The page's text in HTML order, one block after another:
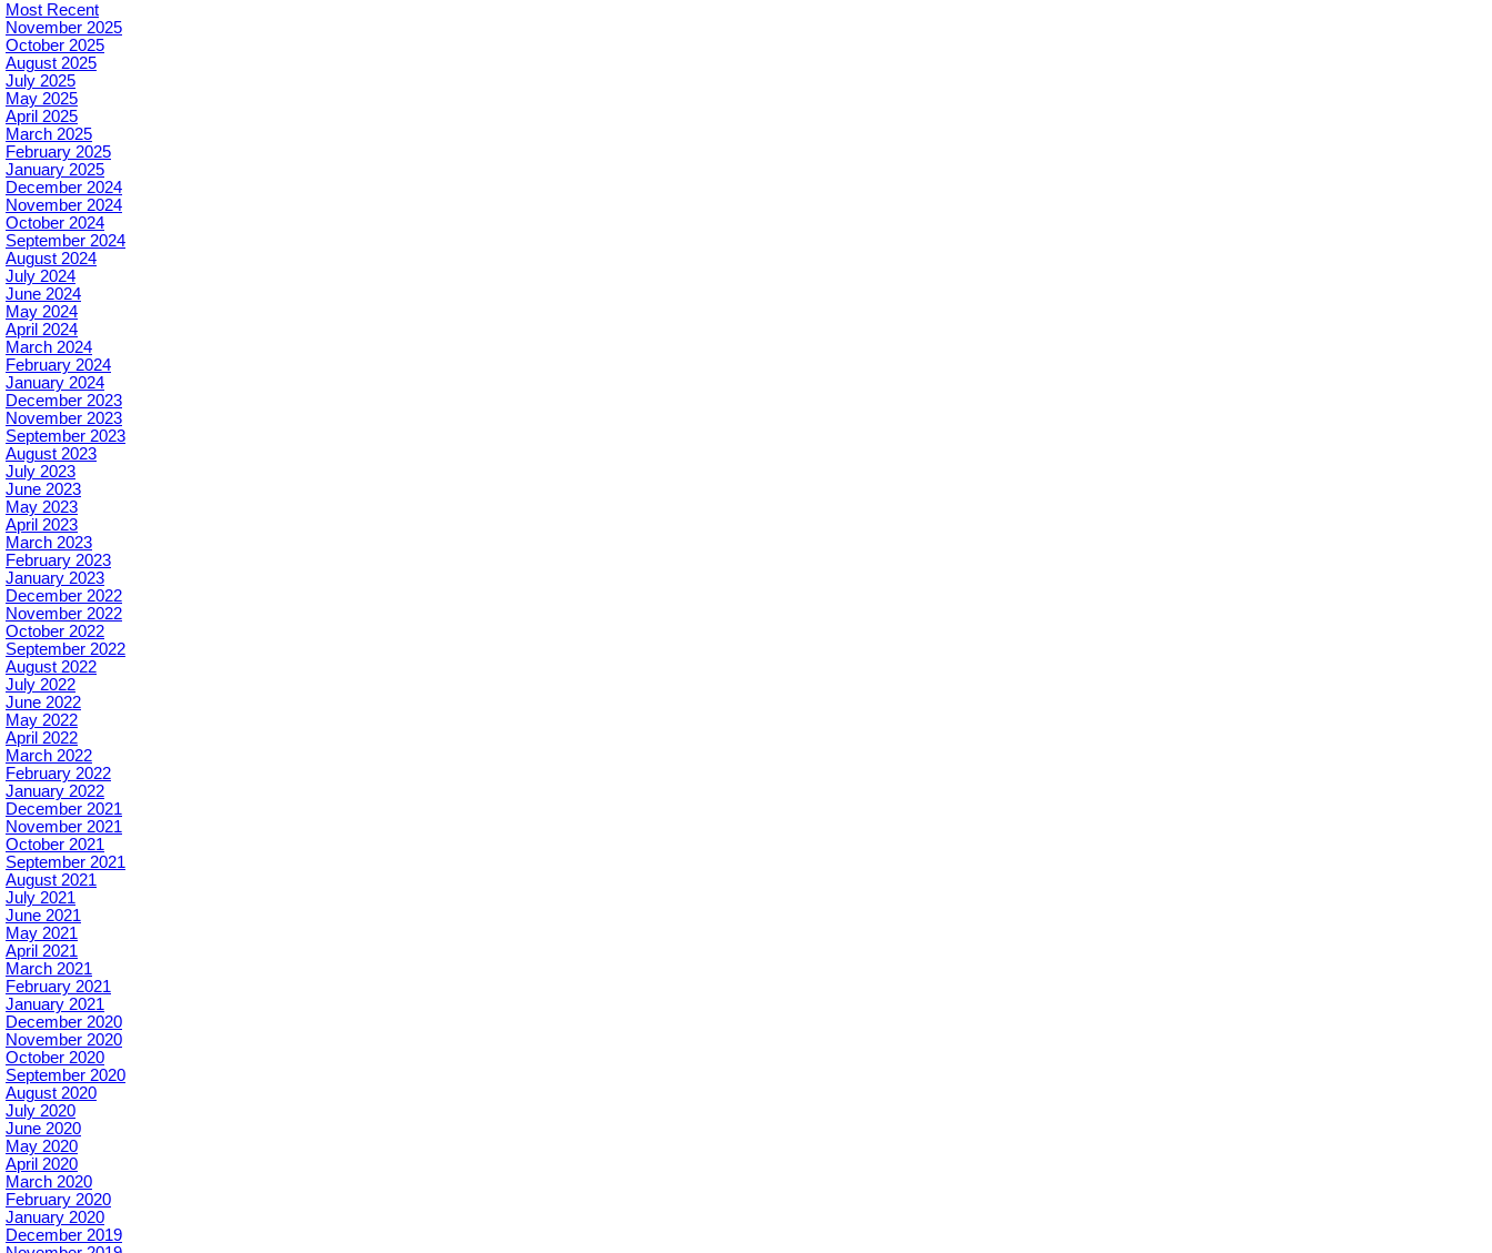
Most Recent
November 2025
October 2025
August 2025
July 2025
May 2025
April 2025
March 2025
February 2025
January 2025
December 2024
November 2024
October 2024
September 2024
August 2024
July 2024
June 2024
May 2024
April 2024
March 2024
February 2024
January 2024
December 2023
November 2023
September 2023
August 2023
July 2023
June 2023
May 2023
April 2023
March 2023
February 2023
January 2023
December 2022
November 2022
October 2022
September 2022
August 2022
July 2022
June 2022
May 2022
April 2022
March 2022
February 2022
January 2022
December 2021
November 2021
October 2021
September 2021
August 2021
July 2021
June 2021
May 2021
April 2021
March 2021
February 2021
January 2021
December 2020
November 2020
October 2020
September 2020
August 2020
July 2020
June 2020
May 2020
April 2020
March 2020
February 2020
January 2020
December 2019